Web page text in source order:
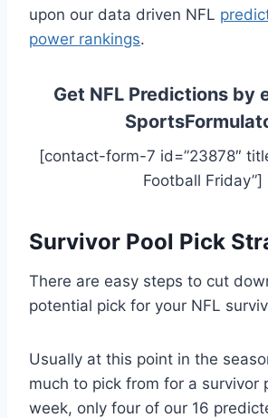
upon our data driven NFL
power rankings.
Get NFL Predictions by
[contact-form-7 id=”23878″
Football Friday”]
Survivor Pool Pick
There are easy steps to cut
potential pick for your NFL
Usually at this point in the
much to pick from for a survivor
week, only four of our 16